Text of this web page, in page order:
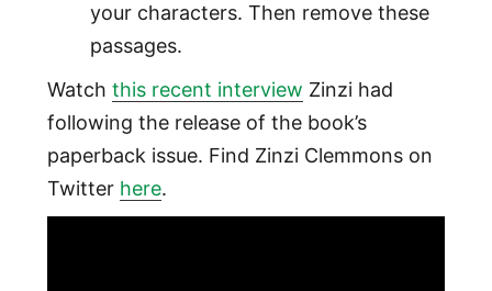
your characters. Then remove these
passages.
Watch this recent interview Zinzi had
following the release of the book’s
paperback issue. Find Zinzi Clemmons on
Twitter here.